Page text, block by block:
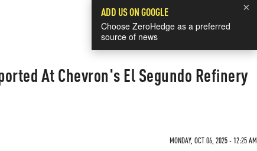
×
ADD US ON GOOGLE
Choose ZeroHedge as a preferred
source of news
At Chevron's El Segundo Refinery
MONDAY, OCT 06, 2025 - 12:25 AM